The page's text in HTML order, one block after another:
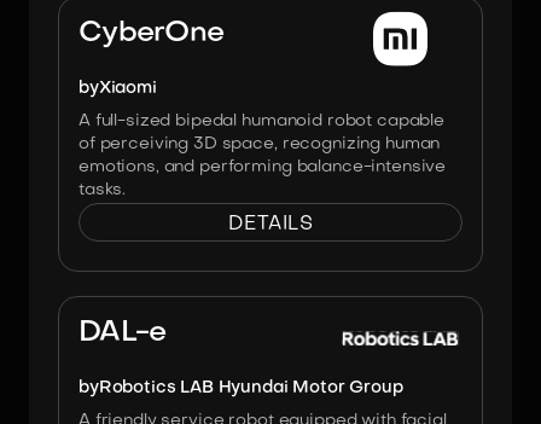
CyberOne
byXiaomi
A full-sized bipedal humanoid robot capable
of perceiving 3D space, recognizing human
emotions, and performing balance-intensive
tasks.
DETAILS
DAL-e
byRobotics LAB Hyundai Motor Group